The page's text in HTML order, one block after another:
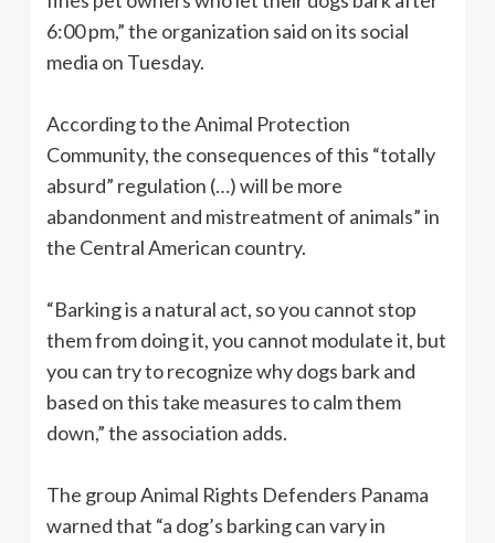
6:00 pm,” the organization said on its social
media on Tuesday.
According to the Animal Protection
Community, the consequences of this “totally
absurd” regulation (…) will be more
abandonment and mistreatment of animals” in
the Central American country.
“Barking is a natural act, so you cannot stop
them from doing it, you cannot modulate it, but
you can try to recognize why dogs bark and
based on this take measures to calm them
down,” the association adds.
The group Animal Rights Defenders Panama
warned that “a dog’s barking can vary in